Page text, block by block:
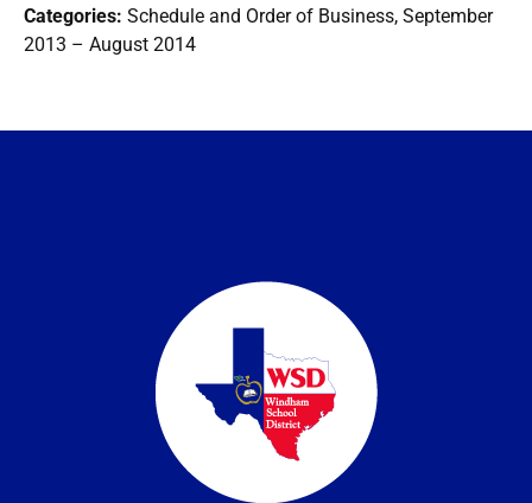
Categories: Schedule and Order of Business, September
2013 – August 2014